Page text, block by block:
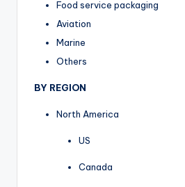
Food service packaging
Aviation
Marine
Others
BY REGION
North America
US
Canada